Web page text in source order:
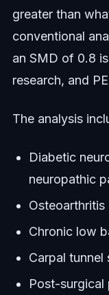
greater than
conventional
an SMD of 0.8
research, and
The analysis
Diabetic
neuropathic
Chronic low
Carpal tunnel
Post-surgical